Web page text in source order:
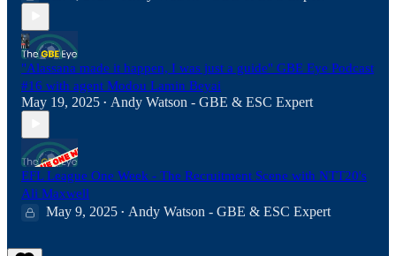
"Alassana made it happen, I was just a guide" GBE Eye Podcast
#16 with agent Modou Lamin Beyai
May 19, 2025 • Andy Watson - GBE & ESC Expert
EFL League One Week - The Recruitment Scene with NTT20's
Ali Maxwell
May 9, 2025 • Andy Watson - GBE & ESC Expert